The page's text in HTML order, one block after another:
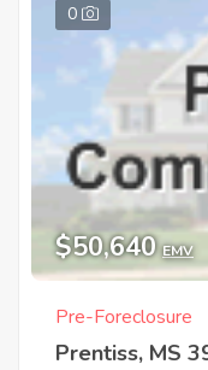
0
$50,640 EMV
Pre-Foreclosure
Prentiss, MS